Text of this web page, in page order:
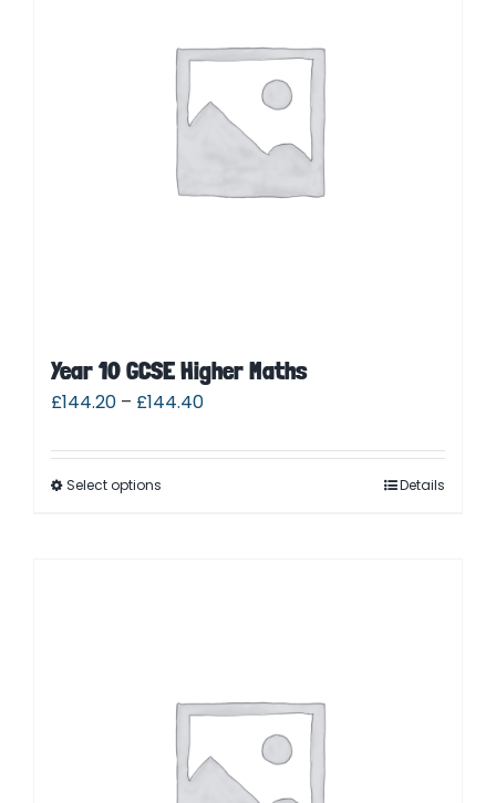
Year 10 GCSE Higher Maths
£144.20 – £144.40
Select options Details